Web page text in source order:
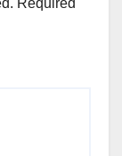
Required